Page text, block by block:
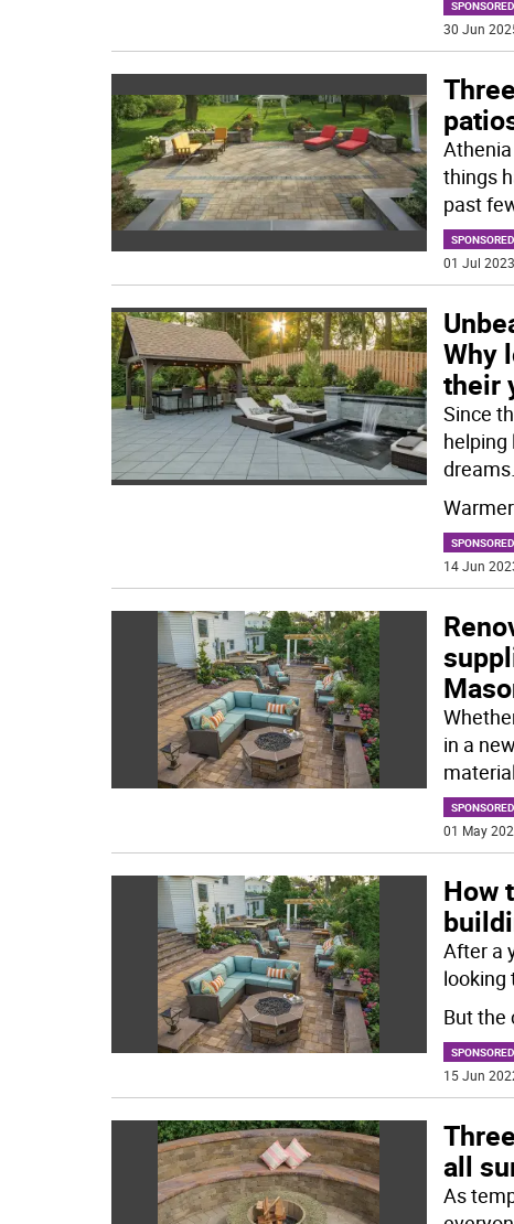
30 Jun
Athenia
things
past
01 Jul
Why
their
Since
helping
dreams.
14 Jun
in a
01 May
How
After a
looking
But the
15 Jun
all
As